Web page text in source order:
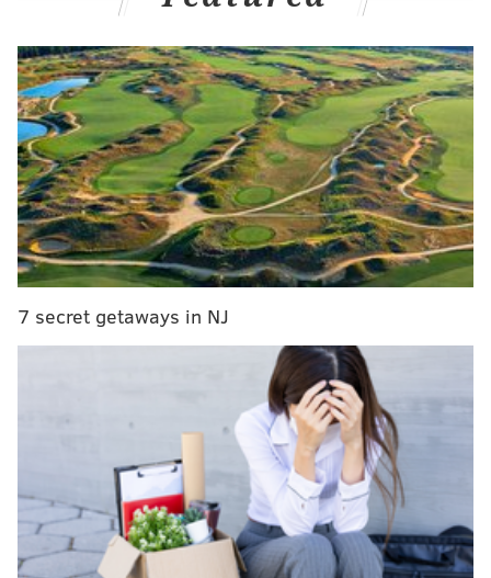
that no secondary ever wanted to see.
Then in the playoffs, they rolled right through the
upstart Giants and a QB-depleted San Francisco to put
the franchise on the doorstep of its second-ever Super
Bowl title.
All that stands in their way is 60 minutes against Andy
Reid, Patrick Mahomes, and the AFC juggernaut
Kansas City Chiefs.
Will this incredible run end in a parade down Broad
Here's what our writers think:
• GAME INFO •
SUPER BOWL LVII
Eagles (14-3) vs. Chiefs (14-3)
Sunday, 6:30 p.m. ET | State Farm Stadium (Glendale, Ariz.)
7 secret getaways in NJ